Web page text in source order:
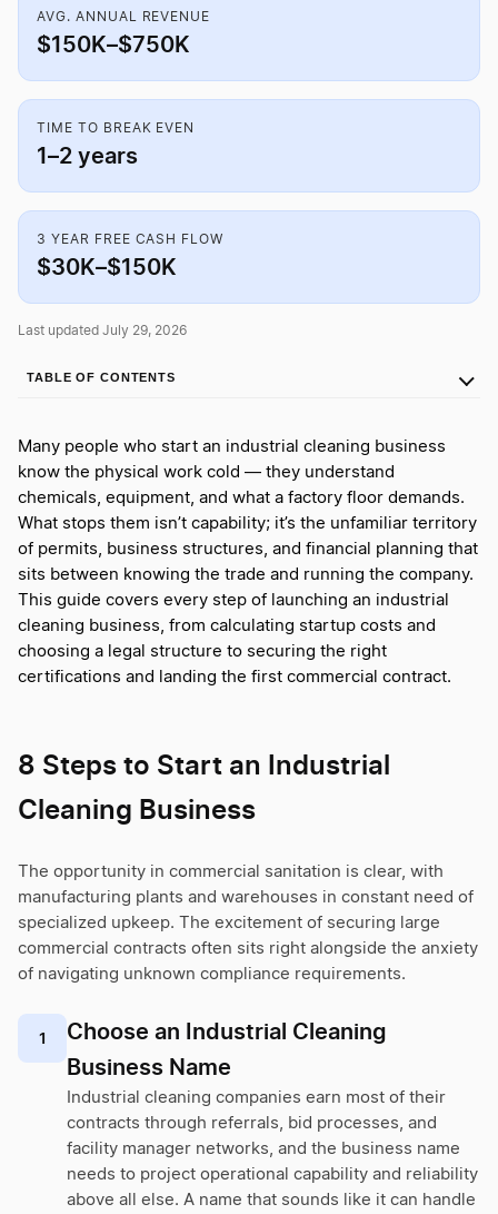
AVG. ANNUAL REVENUE
$150K–$750K
TIME TO BREAK EVEN
1–2 years
3 YEAR FREE CASH FLOW
$30K–$150K
Last updated July 29, 2026
TABLE OF CONTENTS
Many people who start an industrial cleaning business
know the physical work cold — they understand
chemicals, equipment, and what a factory floor demands.
What stops them isn’t capability; it’s the unfamiliar territory
of permits, business structures, and financial planning that
sits between knowing the trade and running the company.
This guide covers every step of launching an industrial
cleaning business, from calculating startup costs and
choosing a legal structure to securing the right
certifications and landing the first commercial contract.
8 Steps to Start an Industrial
Cleaning Business
The opportunity in commercial sanitation is clear, with
manufacturing plants and warehouses in constant need of
specialized upkeep. The excitement of securing large
commercial contracts often sits right alongside the anxiety
of navigating unknown compliance requirements.
1
Choose an Industrial Cleaning
Business Name
Industrial cleaning companies earn most of their
contracts through referrals, bid processes, and
facility manager networks, and the business name
needs to project operational capability and reliability
above all else. A name that sounds like it can handle